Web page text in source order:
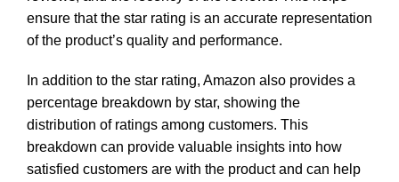
ensure that the star rating is an accurate representation
of the product’s quality and performance.
In addition to the star rating, Amazon also provides a
percentage breakdown by star, showing the
distribution of ratings among customers. This
breakdown can provide valuable insights into how
satisfied customers are with the product and can help